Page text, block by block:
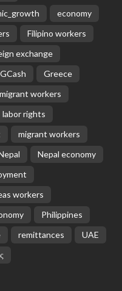
economy
Filipino workers
exchange
GCash
Greece
workers
labor rights
migrant workers
Nepal economy
workers
Philippines
remittances
UAE